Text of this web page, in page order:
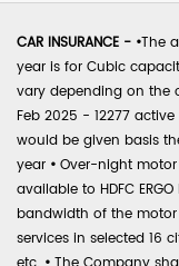
CAR INSURANCE - •The
year is for Cubic
vary depending on the
Feb 2025 - 12277
would be given basis
year • Over-night
available to HDFC
bandwidth of the
services in selected 16